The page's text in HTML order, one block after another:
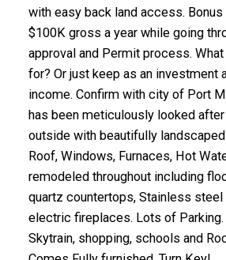
with easy back land access.
$100K gross a year while going
approval and Permit process.
for? Or just keep as an investment
income. Confirm with city of Port
has been meticulously looked
outside with beautifully
Roof, Windows, Furnaces, Hot
remodeled throughout including
quartz countertops, Stainless steel
electric fireplaces. Lots of Parking.
Skytrain, shopping, schools and